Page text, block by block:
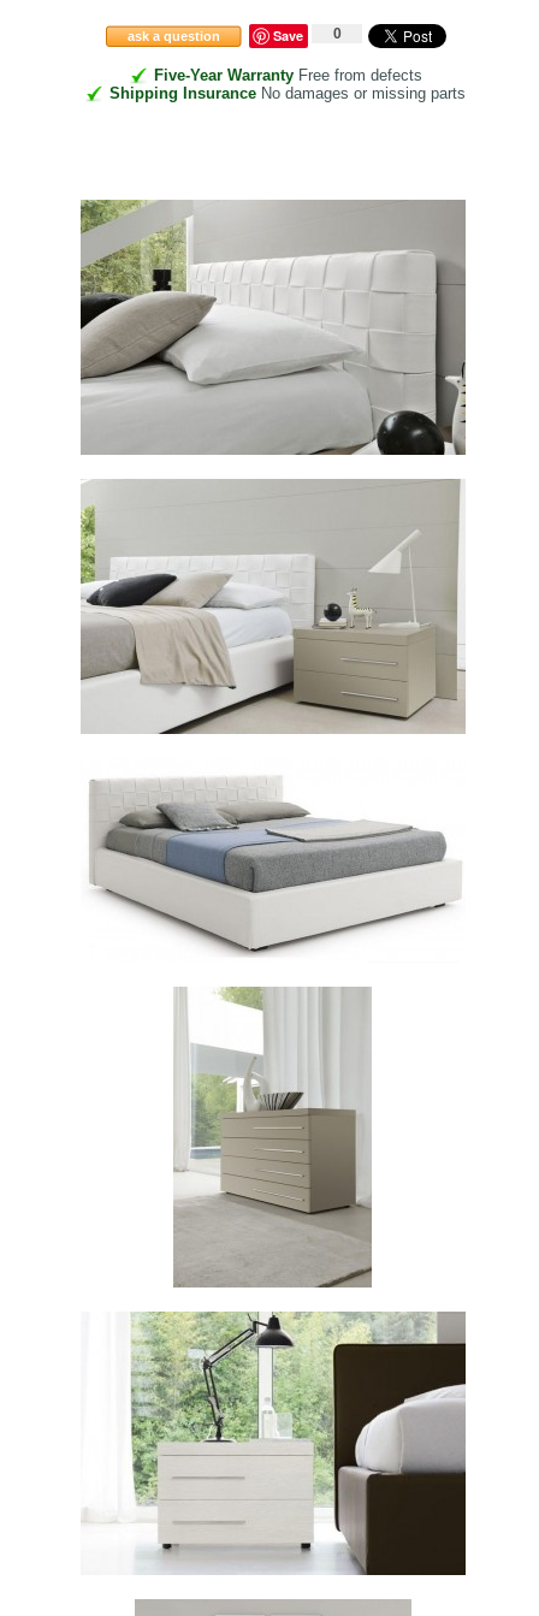
ask a question Save 0
Five-Year WarrantyFree from defects
Shipping Insurance No damages or missing parts